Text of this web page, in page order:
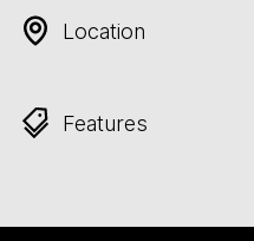
Location
Features